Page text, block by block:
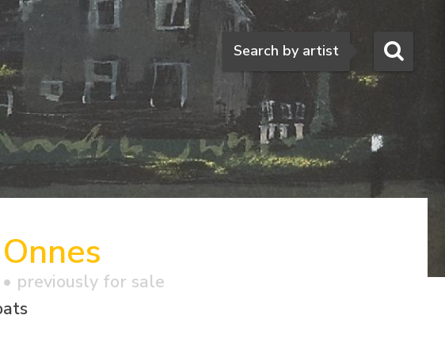
Search
Search by artist
previously for sale